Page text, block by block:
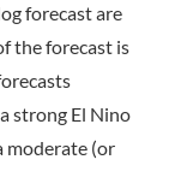
forecast are
the forecast is
strong El Nino
moderate (or